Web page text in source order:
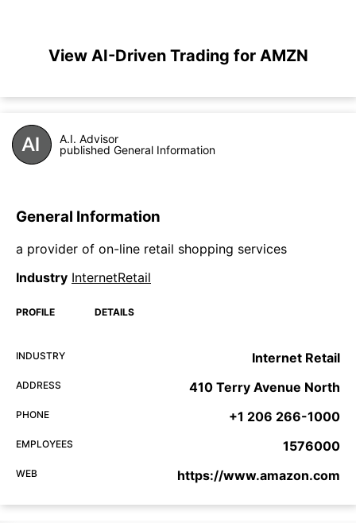
View AI-Driven Trading for AMZN
A.I. Advisor
published General Information
General Information
a provider of on-line retail shopping services
Industry InternetRetail
PROFILE DETAILS
INDUSTRY Internet Retail
ADDRESS 410 Terry Avenue North
PHONE +1 206 266-1000
EMPLOYEES 1576000
WEB https://www.amazon.com